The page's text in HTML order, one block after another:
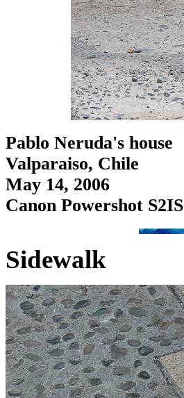
Pablo Neruda's house
Valparaiso, Chile
May 14, 2006
Canon Powershot S2IS
Sidewalk